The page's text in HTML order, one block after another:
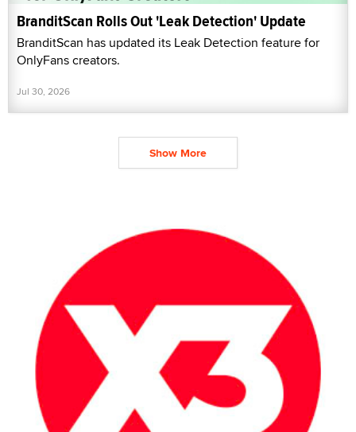
BranditScan Rolls Out 'Leak Detection' Update
BranditScan has updated its Leak Detection feature for
OnlyFans creators.
Jul 30, 2026
Show More